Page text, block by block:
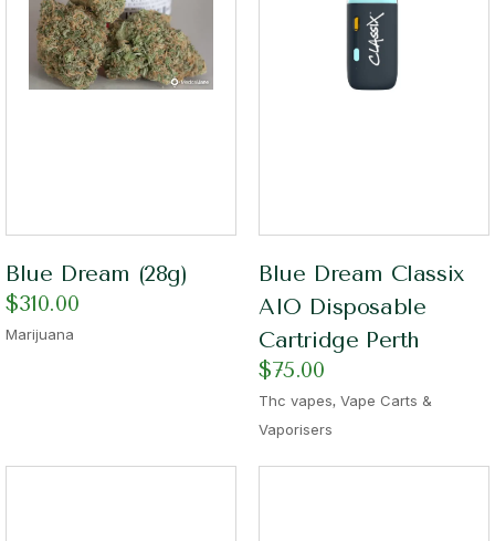
Blue Dream (28g)
$310.00
Marijuana
Blue Dream Classix
AIO Disposable
Cartridge Perth
$75.00
Thc vapes, Vape Carts &
Vaporisers